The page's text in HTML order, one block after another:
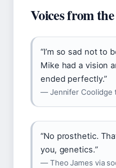
Voices from
“I’m so sad not to
Mike had a vision
ended perfectly.”
— Jennifer Coolidge
“No prosthetic.
you, genetics.”
— Theo James via